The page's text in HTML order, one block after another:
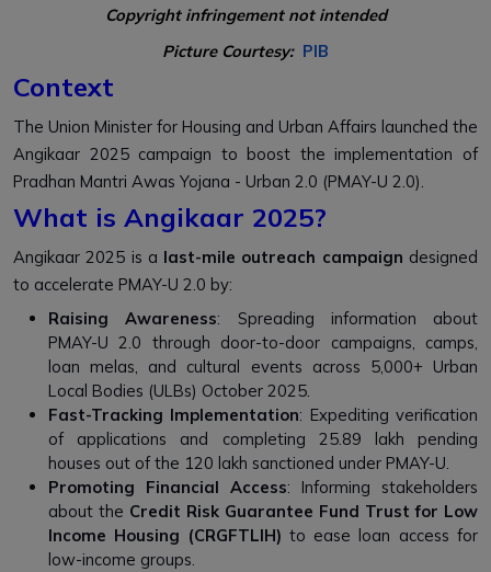
Copyright infringement not intended
Picture Courtesy: PIB
Context
The Union Minister for Housing and Urban Affairs launched the
Angikaar 2025 campaign to boost the implementation of
Pradhan Mantri Awas Yojana - Urban 2.0 (PMAY-U 2.0).
What is Angikaar 2025?
Angikaar 2025 is a last-mile outreach campaign designed
to accelerate PMAY-U 2.0 by:
Raising Awareness: Spreading information about
PMAY-U 2.0 through door-to-door campaigns, camps,
loan melas, and cultural events across 5,000+ Urban
Local Bodies (ULBs) October 2025.
Fast-Tracking Implementation: Expediting verification
of applications and completing 25.89 lakh pending
houses out of the 120 lakh sanctioned under PMAY-U.
Promoting Financial Access: Informing stakeholders
about the Credit Risk Guarantee Fund Trust for Low
Income Housing (CRGFTLIH) to ease loan access for
low-income groups.